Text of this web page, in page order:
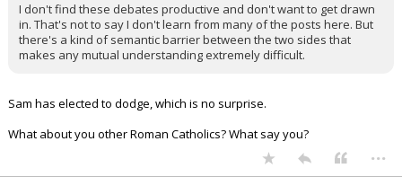
I don't find these debates productive and don't want to get drawn
in. That's not to say I don't learn from many of the posts here. But
there's a kind of semantic barrier between the two sides that
makes any mutual understanding extremely difficult.
Sam has elected to dodge, which is no surprise.
What about you other Roman Catholics? What say you?
...